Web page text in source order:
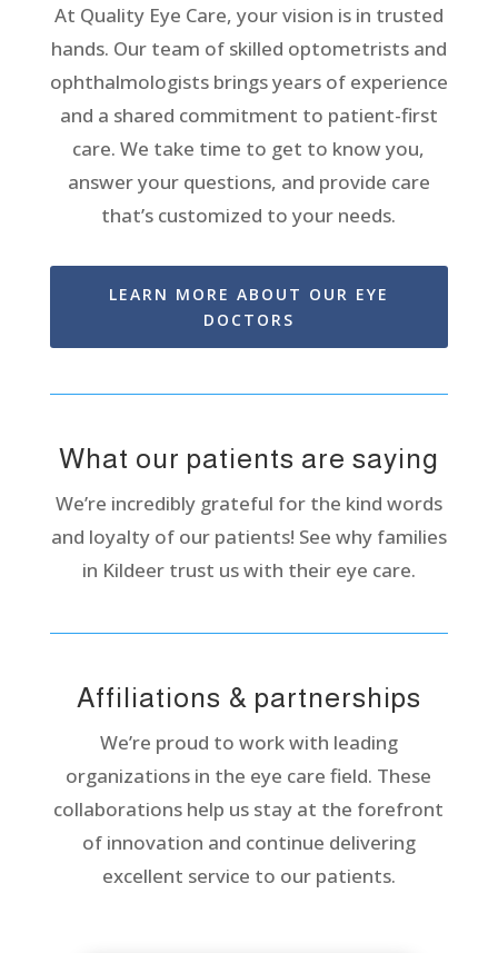
At Quality Eye Care, your vision is in trusted
hands. Our team of skilled optometrists and
ophthalmologists brings years of experience
and a shared commitment to patient-first
care.We take time to get to know you,
answer your questions, and provide care
that’s customized to your needs.
LEARN MORE ABOUT OUR EYE
DOCTORS
What our patients are saying
We’re incredibly grateful for the kind words
and loyalty of our patients! See why families
in Kildeer trust us with their eye care.
Affiliations & partnerships
We’re proud to work with leading
organizations in the eye care field. These
collaborations help us stay at the forefront
of innovation and continue delivering
excellent service to our patients.